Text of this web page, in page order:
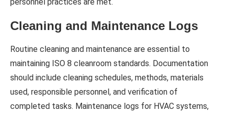
Cleaning and Maintenance Logs
Routine cleaning and maintenance are essential to
maintaining ISO 8 cleanroom standards. Documentation
should include cleaning schedules, methods, materials
used, responsible personnel, and verification of
completed tasks. Maintenance logs for HVAC systems,